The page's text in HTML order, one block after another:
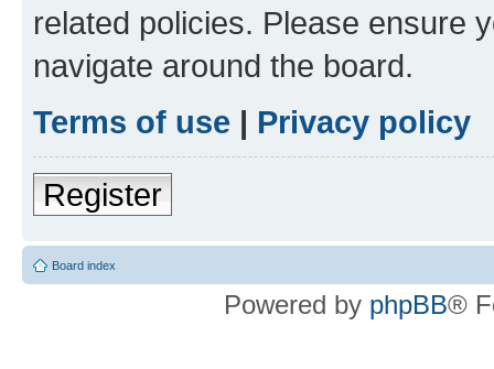
related policies. Please ensure
navigate around the board.
Terms of use | Privacy policy
Register
Board index
Powered by phpBB®